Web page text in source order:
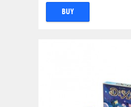
BUY